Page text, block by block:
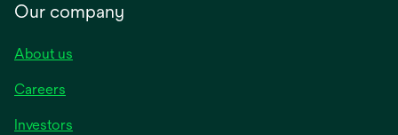
Our company
About us
Careers
Investors